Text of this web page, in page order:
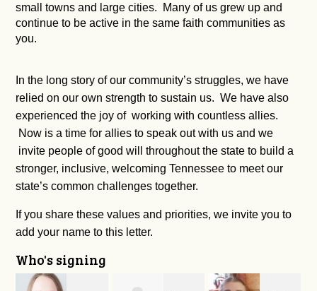
small towns and large cities. Many of us grew up and
continue to be active in the same faith communities as
you.
In the long story of our community’s struggles, we have
relied on our own strength to sustain us. We have also
experienced the joy of working with countless allies.
Now is a time for allies to speak out with us and we
invite people of good will throughout the state to build a
stronger, inclusive, welcoming Tennessee to meet our
state’s common challenges together.
If you share these values and priorities, we invite you to
add your name to this letter.
Who's signing